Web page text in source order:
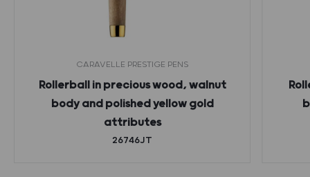
CARAVELLE PRESTIGE PENS
Rollerball in precious wood, walnut
body and polished yellow gold
attributes
26746JT